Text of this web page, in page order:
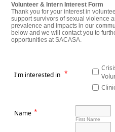
Volunteer & Intern Interest Form
Thank you for your interest in
support survivors of sexual violence
prevalence and impacts in our
below and we will contact you to
opportunities at SACASA.
I'm interested in *
Name *
First Name